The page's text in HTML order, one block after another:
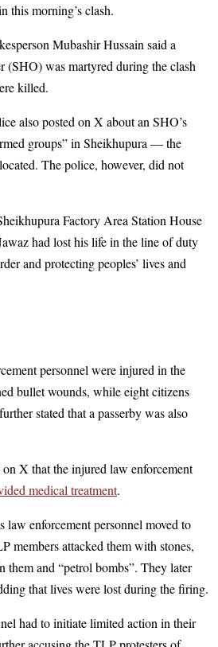
this morning’s clash.
Mubashir Hussain said a
(SHO) was martyred during the clash
killed.
also posted on X about an SHO’s
groups” in Sheikhupura — the
The police, however, did not
Factory Area Station House
had lost his life in the line of duty
and protecting peoples’ lives and
personnel were injured in the
bullet wounds, while eight citizens
stated that a passerby was also
X that the injured law enforcement
medical treatment.
law enforcement personnel moved to
members attacked them with stones,
them and “petrol bombs”. They later
that lives were lost during the firing.
had to initiate limited action in their